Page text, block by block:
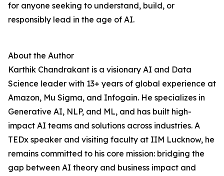
for anyone seeking to understand, build, or
responsibly lead in the age of AI.
About the Author
Karthik Chandrakant is a visionary AI and Data
Science leader with 13+ years of global experience at
Amazon, Mu Sigma, and Infogain. He specializes in
Generative AI, NLP, and ML, and has built high-
impact AI teams and solutions across industries. A
TEDx speaker and visiting faculty at IIM Lucknow, he
remains committed to his core mission: bridging the
gap between AI theory and business impact and